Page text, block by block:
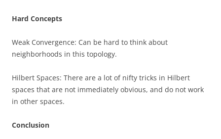
Hard Concepts
Weak Convergence: Can be hard to think about
neighborhoods in this topology.
Hilbert Spaces: There are a lot of nifty tricks in Hilbert
spaces that are not immediately obvious, and do not work
in other spaces.
Conclusion